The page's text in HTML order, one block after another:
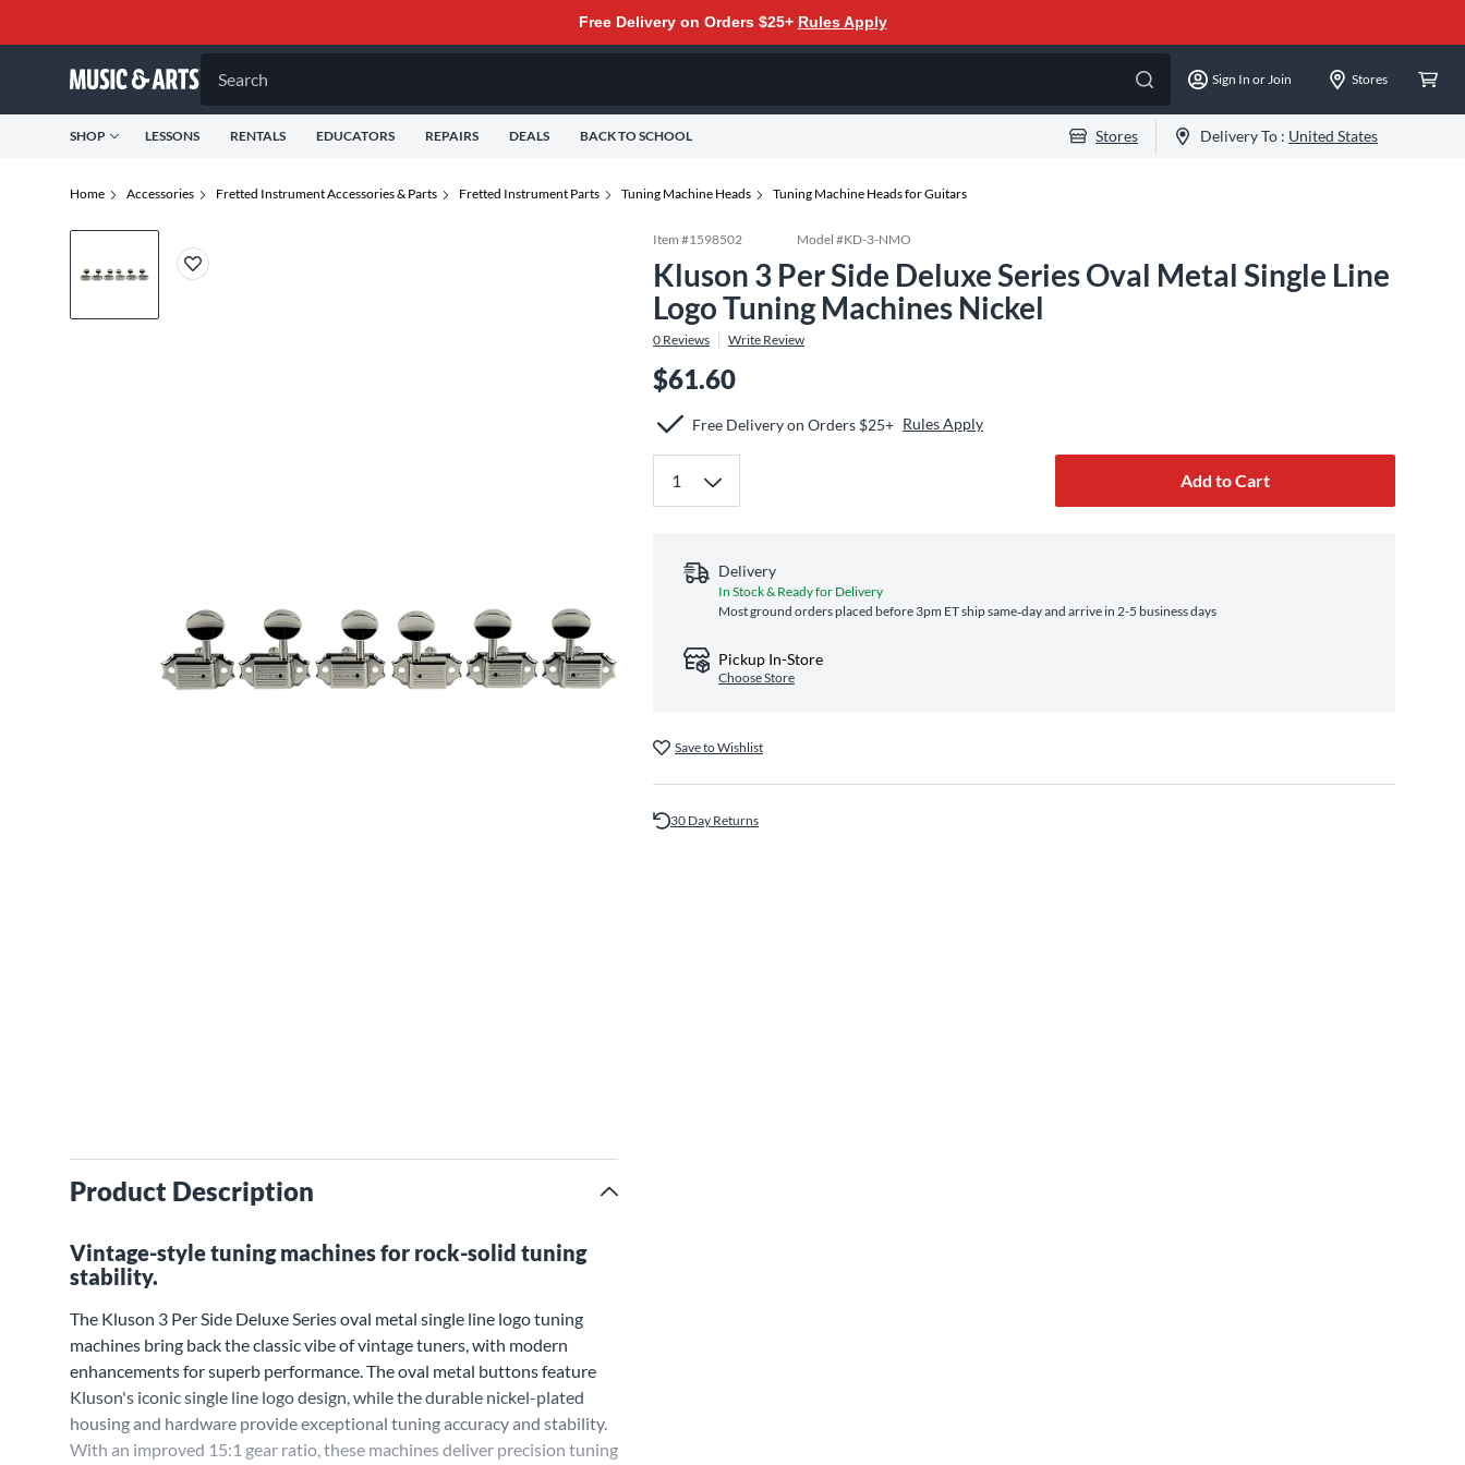
Free Delivery on Orders $25+ Rules Apply
Search Sign In or Join Stores
SHOP LESSONS RENTALS EDUCATORS REPAIRS DEALS BACK TO SCHOOL Stores Delivery To : United States
Home Accessories Fretted Instrument Accessories & Parts Fretted Instrument Parts Tuning Machine Heads Tuning Machine Heads for Guitars
Product Description
Vintage-style tuning machines for rock-solid tuning
stability.
The Kluson 3 Per Side Deluxe Series oval metal single line logo tuning
machines bring back the classic vibe of vintage tuners, with modern
enhancements for superb performance. The oval metal buttons feature
Kluson's iconic single line logo design, while the durable nickel-plated
housing and hardware provide exceptional tuning accuracy and stability.
With an improved 15:1 gear ratio, these machines deliver precision tuning
Item #1598502 Model #KD-3-NMO
Kluson 3 Per Side Deluxe Series Oval Metal Single Line
Logo Tuning Machines Nickel
0 Reviews Write Review
$61.60
Free Delivery on Orders $25+ Rules Apply
Add to Cart
Delivery
In Stock & Ready for Delivery
Most ground orders placed before 3pm ET ship same‑day and arrive in 2-5 business days
Pickup In-Store
Choose Store
Save to Wishlist
30 Day Returns